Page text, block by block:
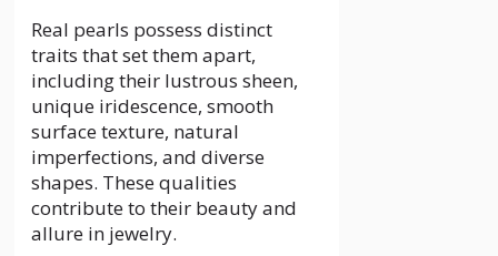
Real pearls possess distinct
traits that set them apart,
including their lustrous sheen,
unique iridescence, smooth
surface texture, natural
imperfections, and diverse
shapes. These qualities
contribute to their beauty and
allure in jewelry.